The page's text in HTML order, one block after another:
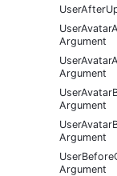
Argument
Argument
Argument
Argument
Argument